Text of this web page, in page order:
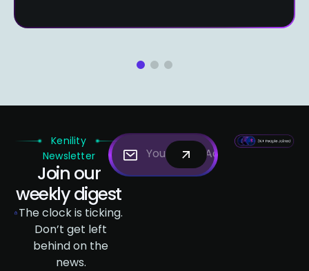
Kenility
Newsletter
Join our
weekly digest
The clock is ticking.
Don’t get left
behind on the
news.